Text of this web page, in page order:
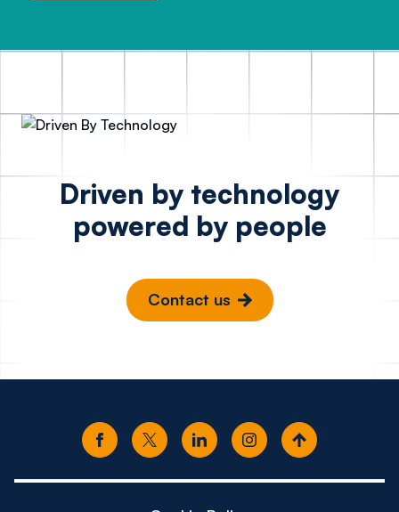
Driven by technology
powered by people
Contact us